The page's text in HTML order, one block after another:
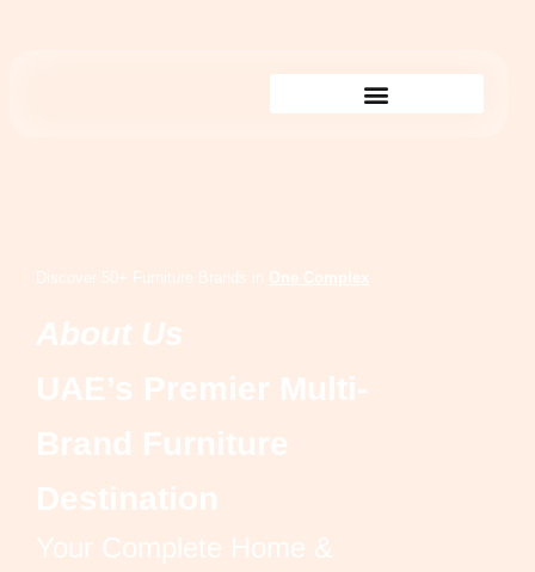
Discover 50+ Furniture Brands in One Complex
About Us
UAE’s Premier Multi-
Brand Furniture
Destination
Your Complete Home &